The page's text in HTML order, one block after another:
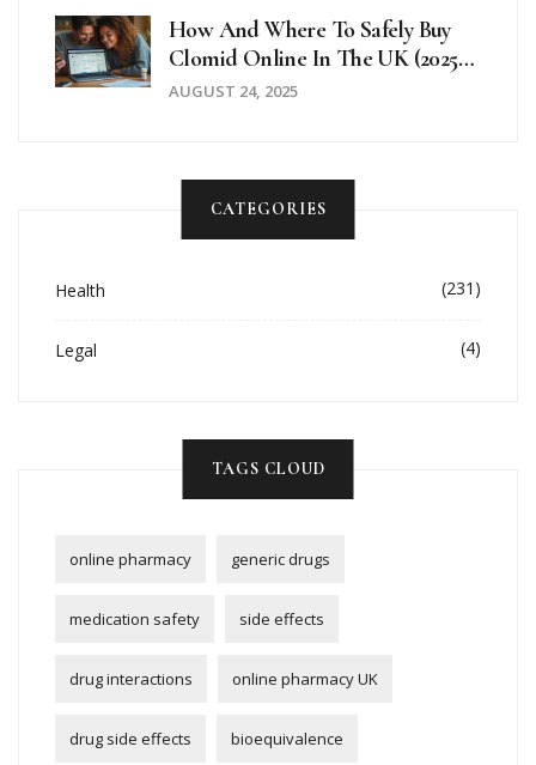
How And Where To Safely Buy
Clomid Online In The UK (2025
Guide)
AUGUST 24, 2025
CATEGORIES
Health (231)
Legal (4)
TAGS CLOUD
online pharmacy generic drugs
medication safety side effects
drug interactions online pharmacy UK
drug side effects bioequivalence